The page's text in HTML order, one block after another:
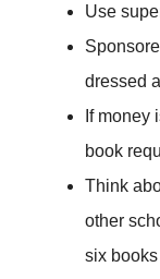
Use
dressed
If money
book
Think
other
six